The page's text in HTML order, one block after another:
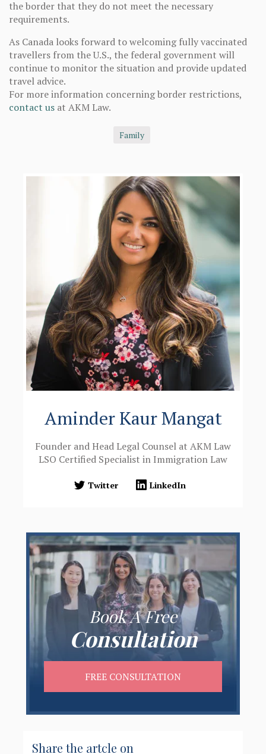
the border that they do not meet the necessary
requirements.
As Canada looks forward to welcoming fully vaccinated
travellers from the U.S., the federal government will
continue to monitor the situation and provide updated
travel advice.
For more information concerning border restrictions,
contact us at AKM Law.
Family
Aminder Kaur Mangat
Founder and Head Legal Counsel at AKM Law
LSO Certified Specialist in Immigration Law
Twitter LinkedIn
Book A Free
Consultation
FREE CONSULTATION
Share the artcle on